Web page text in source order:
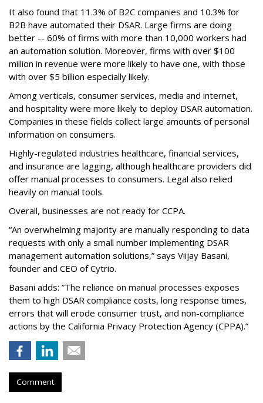
It also found that 11.3% of B2C companies and 10.3% for
B2B have automated their DSAR. Large firms are doing
better -- 60% of firms with more than 10,000 workers had
an automation solution. Moreover, firms with over $100
million in revenue were more likely to have one, with those
with over $5 billion especially likely.
Among verticals, consumer services, media and internet,
and hospitality were more likely to deploy DSAR automation.
Companies in these fields collect large amounts of personal
information on consumers.
Highly-regulated industries healthcare, financial services,
and insurance are lagging, although healthcare providers did
offer manual processes to consumers. Legal also relied
heavily on manual tools.
Overall, businesses are not ready for CCPA.
“An overwhelming majority are manually responding to data
requests with only a small number implementing DSAR
management automation solutions,” says Viijay Basani,
founder and CEO of Cytrio.
Basani adds: ”The reliance on manual processes exposes
them to high DSAR compliance costs, long response times,
errors that will erode consumer trust, and non-compliance
actions by the California Privacy Protection Agency (CPPA).”
Comment